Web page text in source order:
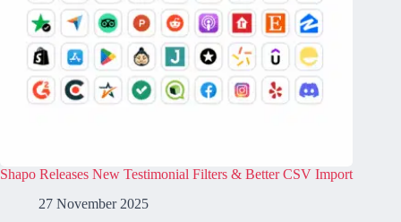
Shapo Releases New Testimonial Filters & Better CSV Import
27 November 2025